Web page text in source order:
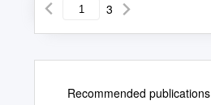
3
Recommended publications